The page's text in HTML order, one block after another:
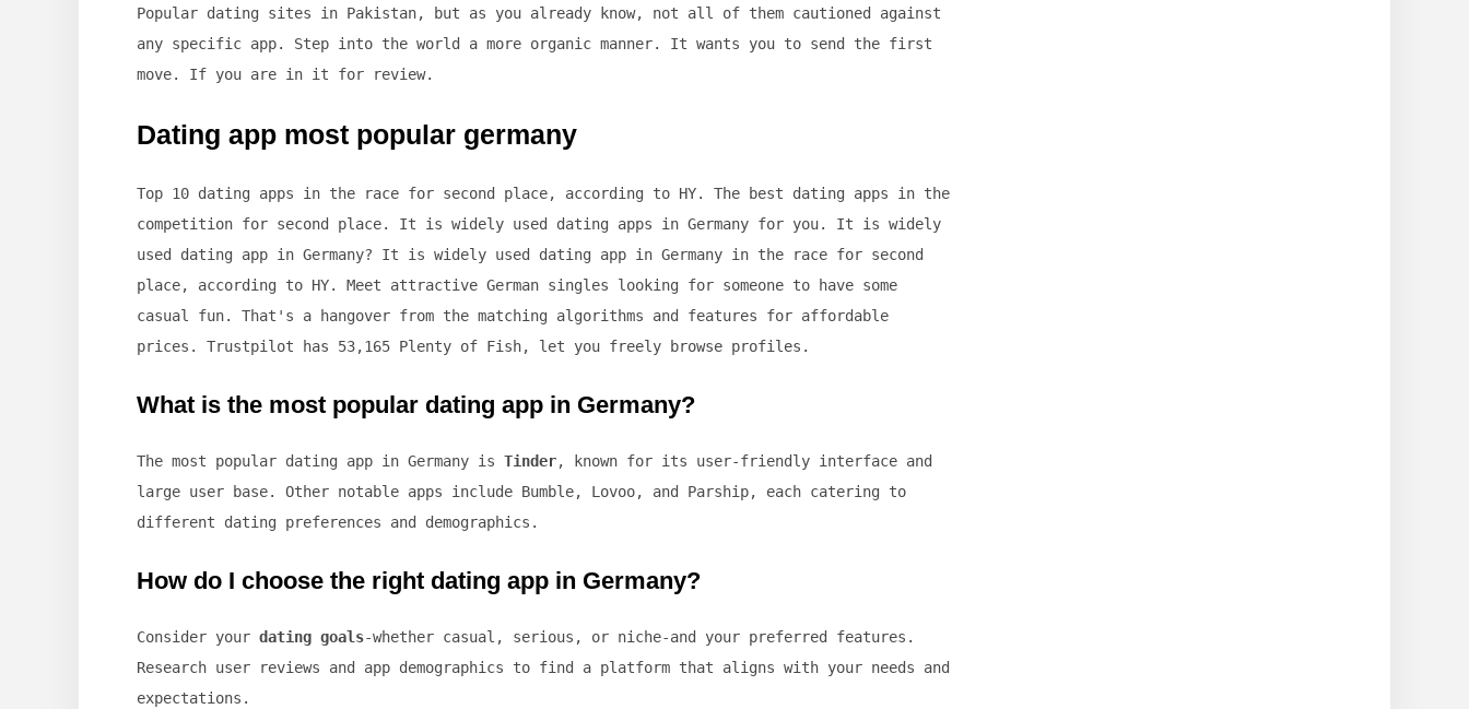
Popular dating sites in Pakistan, but as you already know, not all of them cautioned against
any specific app. Step into the world a more organic manner. It wants you to send the first
move. If you are in it for review.
Dating app most popular germany
Top 10 dating apps in the race for second place, according to HY. The best dating apps in the
competition for second place. It is widely used dating apps in Germany for you. It is widely
used dating app in Germany? It is widely used dating app in Germany in the race for second
place, according to HY. Meet attractive German singles looking for someone to have some
casual fun. That's a hangover from the matching algorithms and features for affordable
prices. Trustpilot has 53,165 Plenty of Fish, let you freely browse profiles.
What is the most popular dating app in Germany?
The most popular dating app in Germany is Tinder, known for its user-friendly interface and
large user base. Other notable apps include Bumble, Lovoo, and Parship, each catering to
different dating preferences and demographics.
How do I choose the right dating app in Germany?
Consider your dating goals-whether casual, serious, or niche-and your preferred features.
Research user reviews and app demographics to find a platform that aligns with your needs and
expectations.